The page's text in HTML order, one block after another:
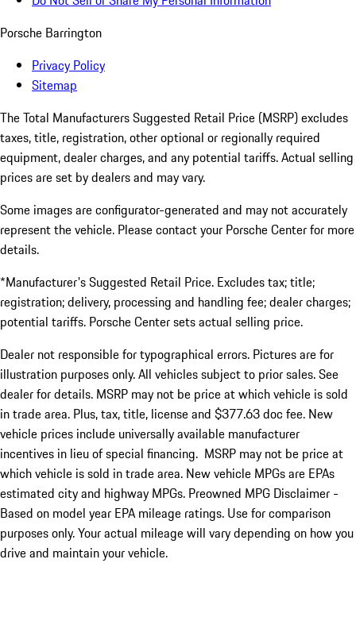
Porsche Barrington
Privacy Policy
Sitemap
The Total Manufacturers Suggested Retail Price (MSRP) excludes
taxes, title, registration, other optional or regionally required
equipment, dealer charges, and any potential tariffs. Actual selling
prices are set by dealers and may vary.
Some images are configurator-generated and may not accurately
represent the vehicle. Please contact your Porsche Center for more
details.
*Manufacturer's Suggested Retail Price. Excludes tax; title;
registration; delivery, processing and handling fee; dealer charges;
potential tariffs. Porsche Center sets actual selling price.
Dealer not responsible for typographical errors. Pictures are for
illustration purposes only. All vehicles subject to prior sales. See
dealer for details. MSRP may not be price at which vehicle is sold
in trade area. Plus, tax, title, license and $377.63 doc fee. New
vehicle prices include universally available manufacturer
incentives in lieu of special financing. MSRP may not be price at
which vehicle is sold in trade area. New vehicle MPGs are EPAs
estimated city and highway MPGs. Preowned MPG Disclaimer -
Based on model year EPA mileage ratings. Use for comparison
purposes only. Your actual mileage will vary depending on how you
drive and maintain your vehicle.